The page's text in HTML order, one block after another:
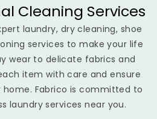
Cleaning Services
laundry, dry cleaning, shoe
services to make your life
wear to delicate fabrics and
item with care and ensure
Fabrico is committed to
laundry services near you.